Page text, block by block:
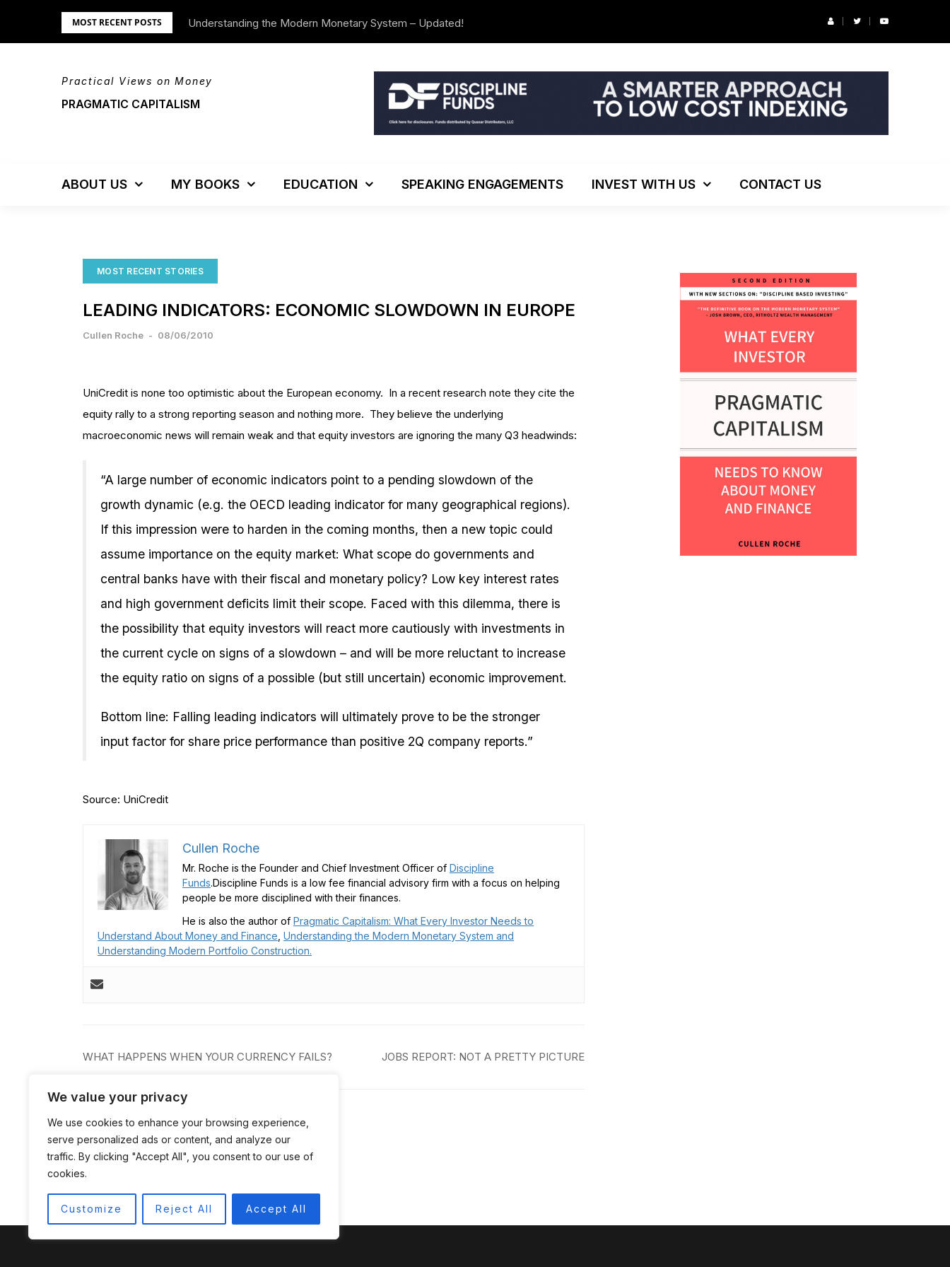
We value your privacy
We use cookies to enhance your browsing experience,
serve personalized ads or content, and analyze our
traffic. By clicking "Accept All", you consent to our use of
cookies.
Customize Reject All Accept All
MOST RECENT POSTS Understanding the Modern Monetary System – Updated!
We’re Moving! The Investor’s Podcast: ESG Investing, The Death of 60/40 and More
Practical Views on Money
PRAGMATIC CAPITALISM
ABOUT US MY BOOKS EDUCATION SPEAKING ENGAGEMENTS INVEST WITH US CONTACT US
MOST RECENT STORIES
LEADING INDICATORS: ECONOMIC SLOWDOWN IN EUROPE
Cullen Roche - 08/06/2010
UniCredit is none too optimistic about the European economy. In a recent research note they cite the
equity rally to a strong reporting season and nothing more. They believe the underlying
macroeconomic news will remain weak and that equity investors are ignoring the many Q3 headwinds:
“A large number of economic indicators point to a pending slowdown of the
growth dynamic (e.g. the OECD leading indicator for many geographical regions).
If this impression were to harden in the coming months, then a new topic could
assume importance on the equity market: What scope do governments and
central banks have with their fiscal and monetary policy? Low key interest rates
and high government deficits limit their scope. Faced with this dilemma, there is
the possibility that equity investors will react more cautiously with investments in
the current cycle on signs of a slowdown – and will be more reluctant to increase
the equity ratio on signs of a possible (but still uncertain) economic improvement.
Bottom line: Falling leading indicators will ultimately prove to be the stronger
input factor for share price performance than positive 2Q company reports.”
Source: UniCredit
Cullen Roche
Mr. Roche is the Founder and Chief Investment Officer of Discipline
Funds.Discipline Funds is a low fee financial advisory firm with a focus on helping
people be more disciplined with their finances.
He is also the author of Pragmatic Capitalism: What Every Investor Needs to
Understand About Money and Finance Understanding the Modern Monetary System and
Understanding Modern Portfolio Construction.
Post
WHAT HAPPENS WHEN YOUR CURRENCY FAILS? JOBS REPORT: NOT A PRETTY PICTURE